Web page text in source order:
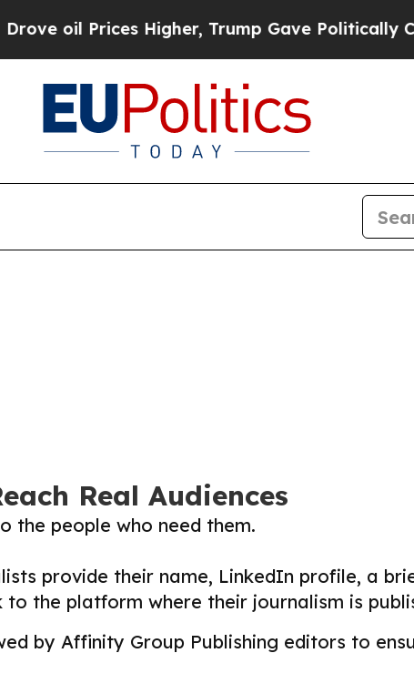
Prices Higher, Trump Gave Politically
Real Audiences
the people who need them.
provide their name, LinkedIn profile, a
the platform where their journalism is
by Affinity Group Publishing editors to